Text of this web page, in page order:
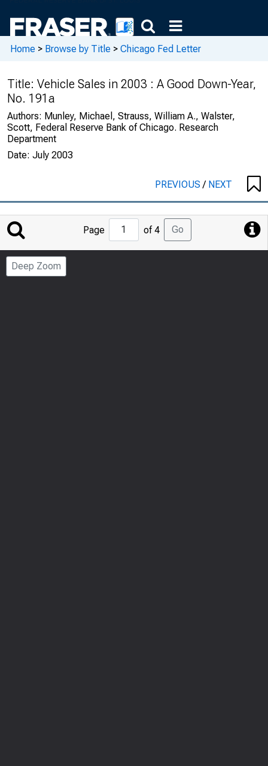
Home > Browse by Title > Chicago Fed Letter
Title: Vehicle Sales in 2003 : A Good Down-Year,
No. 191a
Authors: Munley, Michael, Strauss, William A., Walster,
Scott, Federal Reserve Bank of Chicago. Research
Department
Date: July 2003
PREVIOUS/ NEXT
Jump
to
Page
Page of 4 Go
Deep Zoom